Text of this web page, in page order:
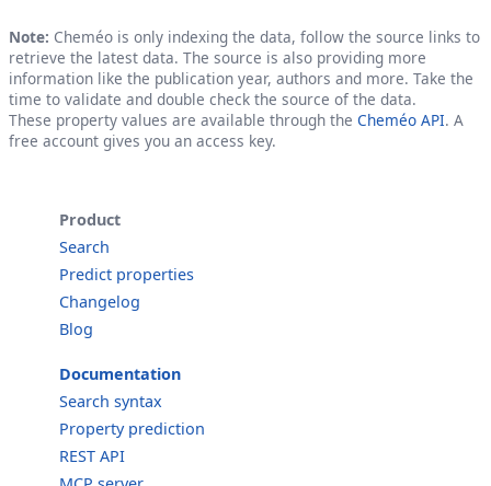
Note: Cheméo is only indexing the data, follow the source links to
retrieve the latest data. The source is also providing more
information like the publication year, authors and more. Take the
time to validate and double check the source of the data.
These property values are available through the Cheméo API. A
free account gives you an access key.
Product
Search
Predict properties
Changelog
Blog
Documentation
Search syntax
Property prediction
REST API